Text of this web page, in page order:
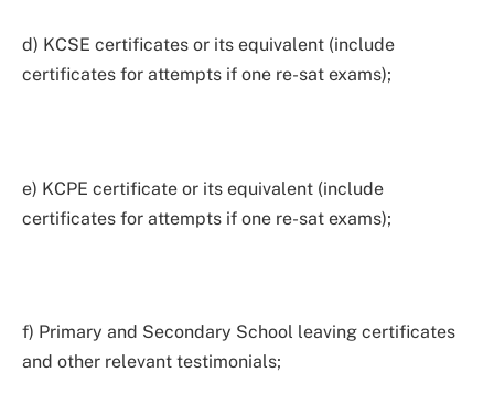
d) KCSE certificates or its equivalent (include
certificates for attempts if one re-sat exams);
e) KCPE certificate or its equivalent (include
certificates for attempts if one re-sat exams);
f) Primary and Secondary School leaving certificates
and other relevant testimonials;